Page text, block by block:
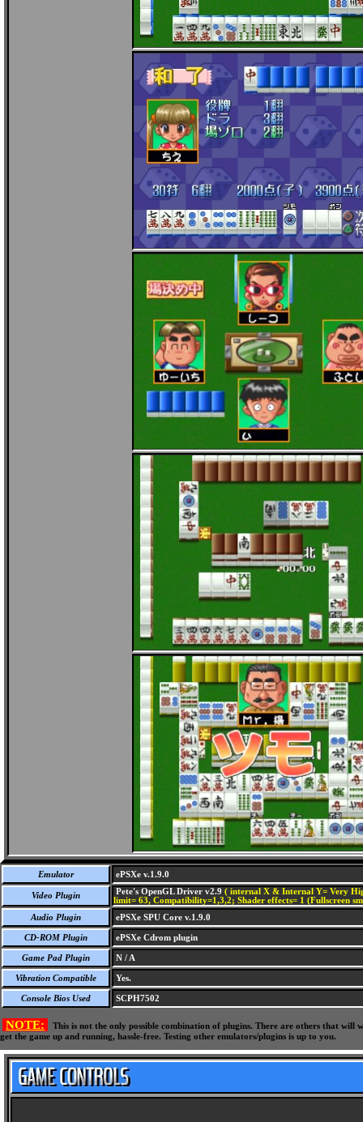
Emulator ePSXe v.1.9.0
Video Plugin Pete's OpenGL Driver v2.9 ( internal X & Internal Y= Very
limit= 63, Compatibility=1,3,2; Shader effects= 1 (Fullscreen
Audio Plugin
ePSXe SPU Core v.1.9.0
CD-ROM Plugin ePSXe Cdrom plugin
Game Pad Plugin N / A
Vibration Compatible Yes.
Console Bios Used SCPH7502
NOTE:
This is not the only possible combination of plugins. There are others that
get the game up and running, hassle-free. Testing other emulators/plugins is up to you.